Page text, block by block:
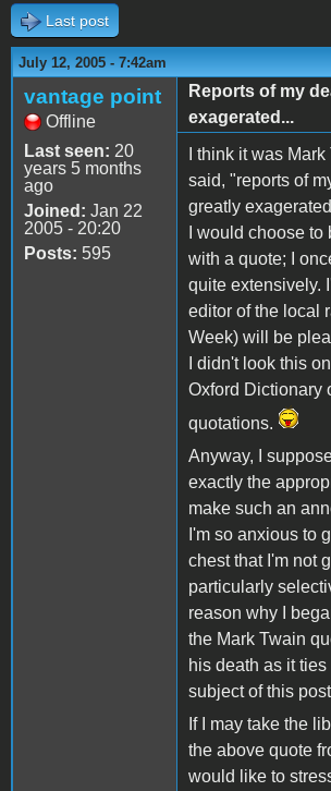
Last post
July 12, 2005 - 7:42am
vantage point
Offline
Last seen: 20
years 5 months
ago
Joined: Jan 22
2005 - 20:20
Posts: 595
Reports of my
exagerated...
I think it was
said, "reports of
greatly
I would choose
with a quote; I
quite extensively.
editor of the local
Week) will be
I didn't look this
Oxford Dictionary
quotations.
Anyway, I
exactly the
make such an
I'm so anxious to
chest that I'm not
particularly
reason why I
the Mark Twain
his death as it
subject of this
If I may take the
the above quote
would like to